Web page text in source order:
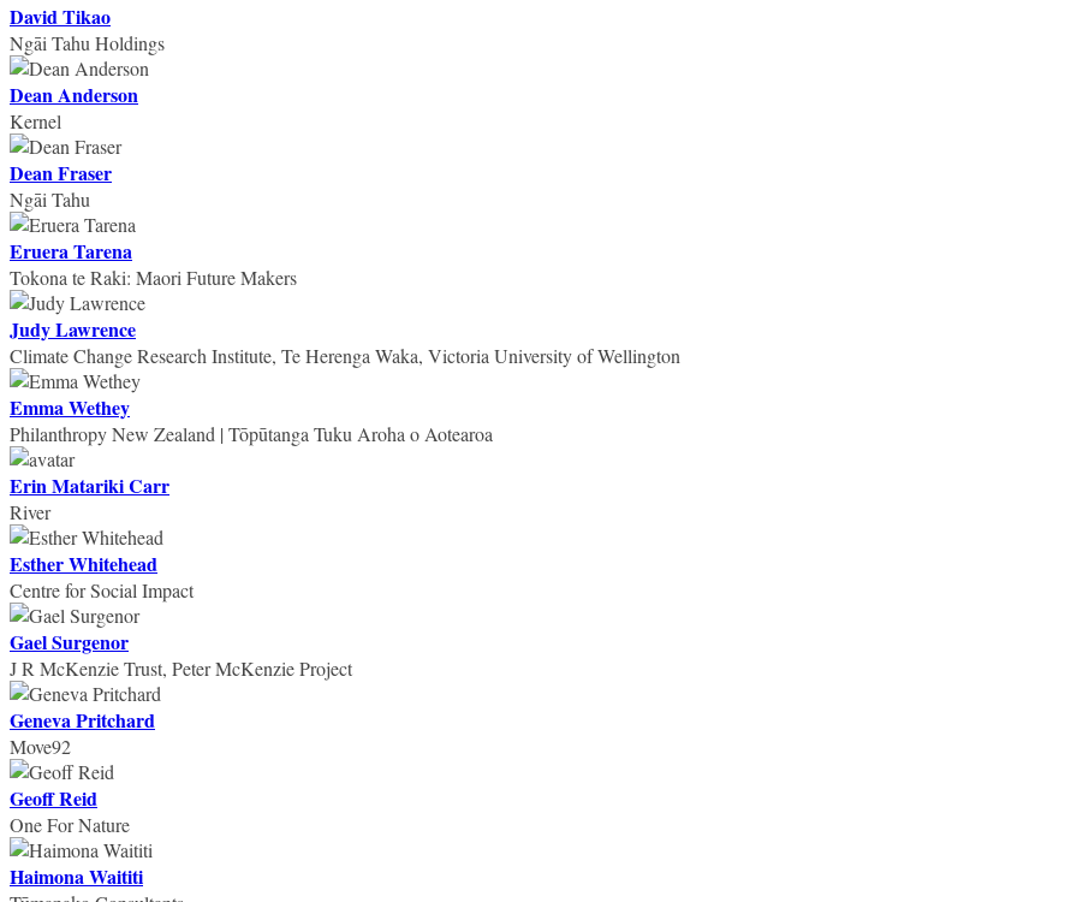
David Tikao
Ngāi Tahu Holdings
Dean Anderson
Kernel
Dean Fraser
Ngāi Tahu
Eruera Tarena
Tokona te Raki: Maori Future Makers
Judy Lawrence
Climate Change Research Institute, Te Herenga Waka, Victoria University of Wellington
Emma Wethey
Philanthropy New Zealand | Tōpūtanga Tuku Aroha o Aotearoa
Erin Matariki Carr
River
Esther Whitehead
Centre for Social Impact
Gael Surgenor
J R McKenzie Trust, Peter McKenzie Project
Geneva Pritchard
Move92
Geoff Reid
One For Nature
Haimona Waititi